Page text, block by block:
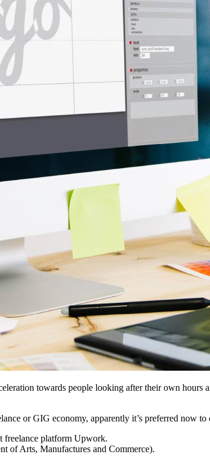
towards people looking after their own hours
or GIG economy, apparently it’s preferred now
freelance platform Upwork.
of Arts, Manufactures and Commerce).